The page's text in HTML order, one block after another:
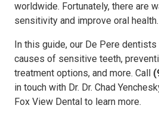
worldwide. Fortunately, there are
sensitivity and improve oral health.
In this guide, our De Pere
causes of sensitive teeth,
treatment options, and more. Call
in touch with Dr. Dr. Chad
Fox View Dental to learn more.